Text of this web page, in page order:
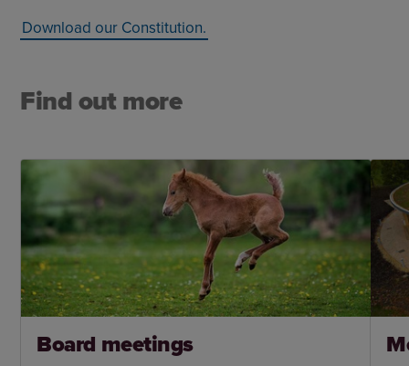
Download our Constitution.
Find out more
Board meetings